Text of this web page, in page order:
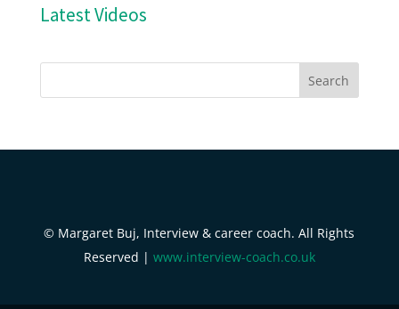
Latest Videos
© Margaret Buj, Interview & career coach. All Rights
Reserved | www.interview-coach.co.uk